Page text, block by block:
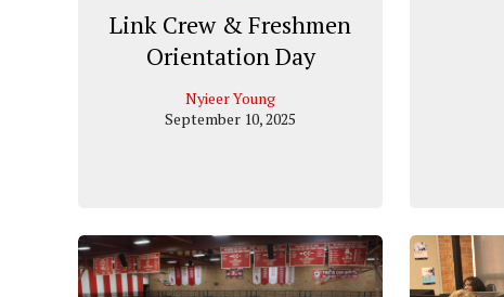
Link Crew & Freshmen
Orientation Day
Nyieer Young
September 10, 2025